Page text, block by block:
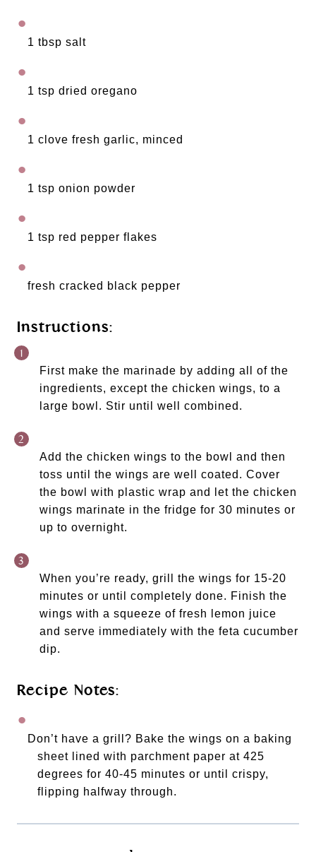
1 tbsp salt
1 tsp dried oregano
1 clove fresh garlic, minced
1 tsp onion powder
1 tsp red pepper flakes
fresh cracked black pepper
Instructions:
First make the marinade by adding all of the
ingredients, except the chicken wings, to a
large bowl. Stir until well combined.
Add the chicken wings to the bowl and then
toss until the wings are well coated. Cover
the bowl with plastic wrap and let the chicken
wings marinate in the fridge for 30 minutes or
up to overnight.
When you’re ready, grill the wings for 15-20
minutes or until completely done. Finish the
wings with a squeeze of fresh lemon juice
and serve immediately with the feta cucumber
dip.
Recipe Notes:
Don’t have a grill? Bake the wings on a baking
sheet lined with parchment paper at 425
degrees for 40-45 minutes or until crispy,
flipping halfway through.